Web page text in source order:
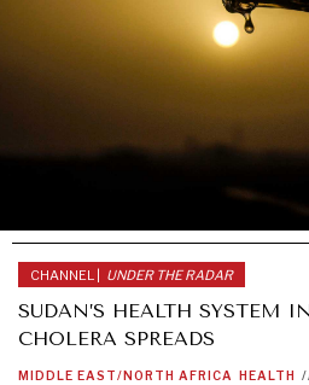
CHANNEL | UNDER THE RADAR
SUDAN’S HEALTH SYSTEM
CHOLERA SPREADS
MIDDLE EAST/NORTH AFRICA HEALTH